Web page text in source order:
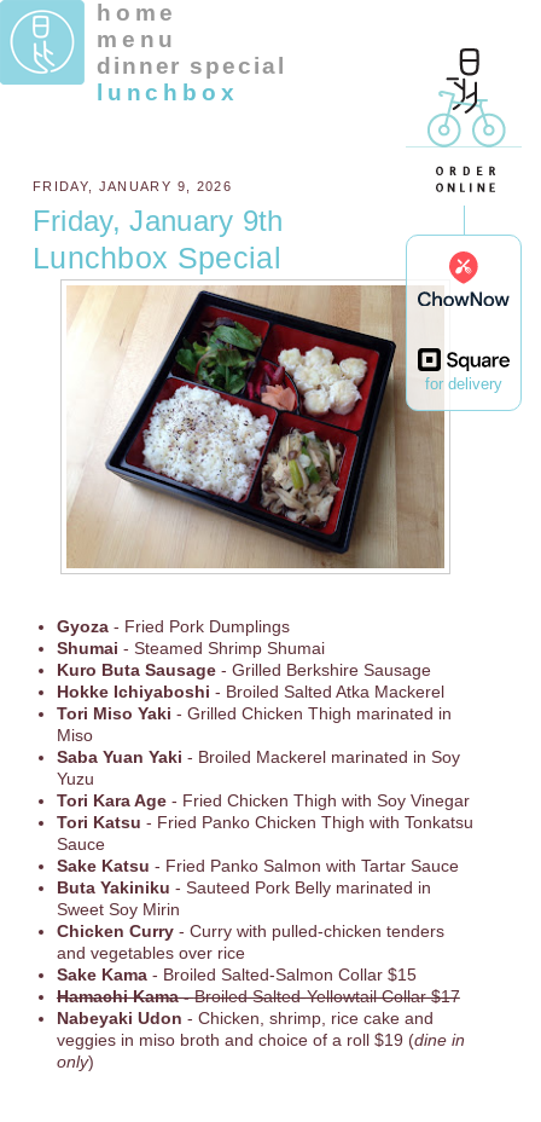
for delivery
home
menu
dinner special
lunchbox
FRIDAY, JANUARY 9, 2026
Friday, January 9th
Lunchbox Special
Gyoza- Fried Pork Dumplings
Shumai - Steamed Shrimp Shumai
Kuro Buta Sausage- Grilled Berkshire Sausage
Hokke Ichiyaboshi - Broiled Salted Atka Mackerel
Tori Miso Yaki - Grilled Chicken Thigh marinated in
Miso
Saba Yuan Yaki - Broiled Mackerel marinated in Soy
Yuzu
Tori Kara Age- Fried Chicken Thigh with Soy Vinegar
Tori Katsu - Fried Panko Chicken Thigh with Tonkatsu
Sauce
Sake Katsu - Fried Panko Salmon with Tartar Sauce
Buta Yakiniku - Sauteed Pork Belly marinated in
Sweet Soy Mirin
Chicken Curry - Curry with pulled-chicken tenders
and vegetables over rice
Sake Kama - Broiled Salted-Salmon Collar $15
Hamachi Kama -Broiled Salted-Yellowtail Collar $17
Nabeyaki Udon - Chicken, shrimp, rice cake and
veggies in miso broth and choice of a roll $19 (dine in
only)